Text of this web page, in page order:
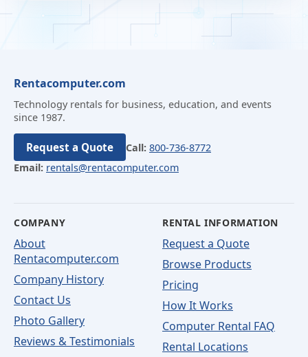
Rentacomputer.com
Technology rentals for business, education, and events
since 1987.
Request a Quote Call: 800-736-8772
Email: rentals@rentacomputer.com
COMPANY
About
Rentacomputer.com
Company History
Contact Us
Photo Gallery
Reviews & Testimonials
RENTAL INFORMATION
Request a Quote
Browse Products
Pricing
How It Works
Computer Rental FAQ
Rental Locations